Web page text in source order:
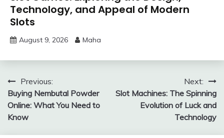
Technology, and Appeal of Modern
Slots
August 9, 2026 Maha
Post
navigation
Previous:
Buying Nembutal Powder
Online: What You Need to
Know
Next:
Slot Machines: The Spinning
Evolution of Luck and
Technology